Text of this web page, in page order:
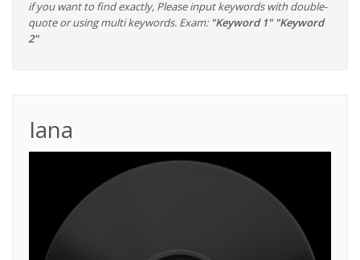
if you want to find exactly, Please input keywords with double-
quote or using multi keywords. Exam: "Keyword 1" "Keyword
2"
Iana